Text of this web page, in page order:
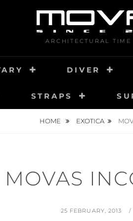
ARCHITECTURAL
DIVER
STRAPS
HOME EXOTICA
MOVAS
POSTED
25 FEBRUARY, 2013